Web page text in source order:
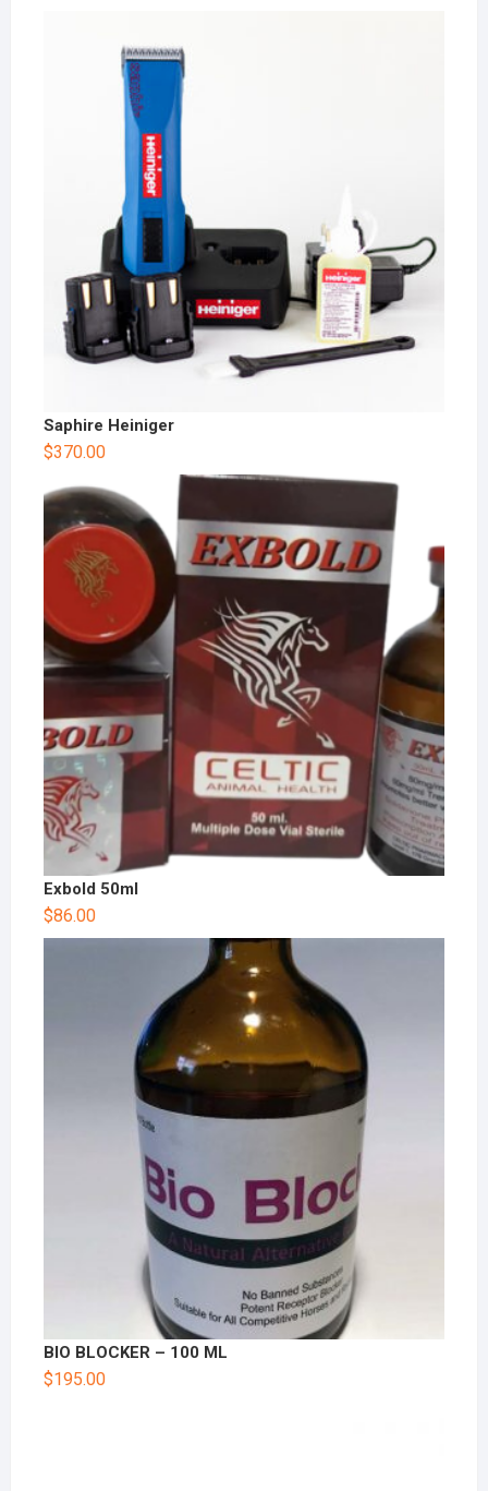
Saphire Heiniger
$370.00
Exbold 50ml
$86.00
BIO BLOCKER – 100 ML
$195.00